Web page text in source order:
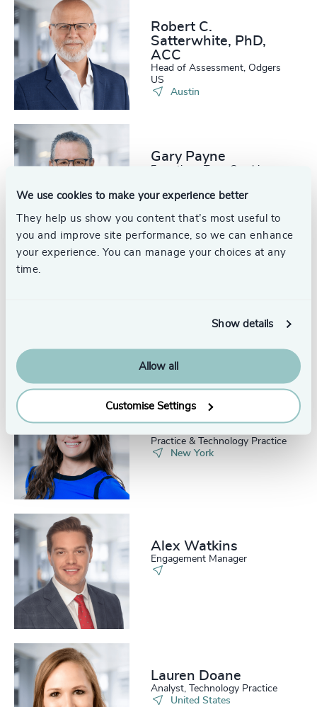
We use cookies to make your experience better
They help us show you content that’s most useful to
you and improve site performance, so we can enhance
your experience. You can manage your choices at any
time.
Show details
Allow all
Customise Settings
Robert C.
Satterwhite, PhD,
ACC
Head of Assessment, Odgers
US
Austin
Gary Payne
Executive + Team Coaching,
Austin
Kate Donat
Practice & Technology Practice
New York
Alex Watkins
Engagement Manager
Lauren Doane
Analyst, Technology Practice
United States